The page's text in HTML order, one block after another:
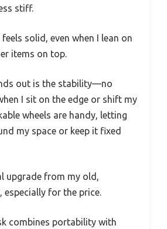
stiff.
solid, even when I lean on
items on top.
out is the stability—no
I sit on the edge or shift my
wheels are handy, letting
my space or keep it fixed
upgrade from my old,
especially for the price.
combines portability with